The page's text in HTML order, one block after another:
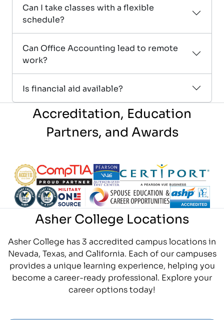
Can I take classes with a flexible
schedule?
Can Office Accounting lead to remote
work?
Is financial aid available?
Accreditation, Education
Partners, and Awards
Partner Logo
Partner Logo Partner LogoPartner Logo
Partner Logo
Partner LogoPartner Logo
Asher College Locations
Asher College has 3 accredited campus locations in
Nevada, Texas, and California. Each of our campuses
provides a unique learning experience, helping you
become a career-ready professional. Explore your
career options today!